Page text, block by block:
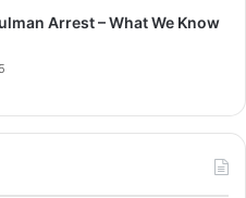
Arrest – What We Know